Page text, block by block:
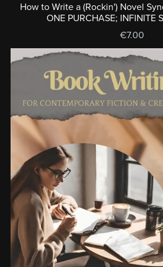
How to Write a (Rockin') Novel
ONE PURCHASE; INFINITE
€7.00